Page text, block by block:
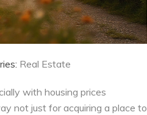
Real Estate
with housing prices
not just for acquiring a place to